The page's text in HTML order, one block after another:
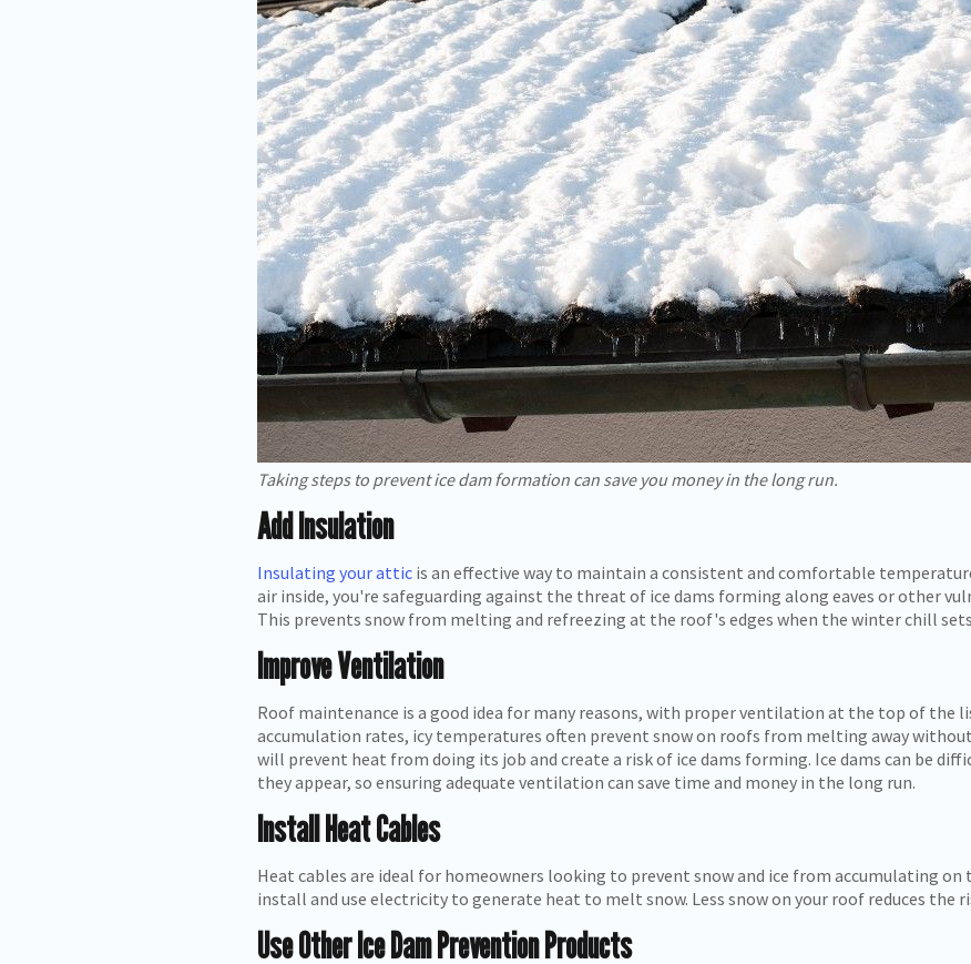
Taking steps to prevent ice dam formation can save you money in the long run.
Add Insulation
Insulating your attic is an effective way to maintain a consistent and comfortable
air inside, you're safeguarding against the threat of ice dams forming along eaves or other
This prevents snow from melting and refreezing at the roof's edges when the winter chill
Improve Ventilation
Roof maintenance is a good idea for many reasons, with proper ventilation at the top of the
accumulation rates, icy temperatures often prevent snow on roofs from melting away
will prevent heat from doing its job and create a risk of ice dams forming. Ice dams can be
they appear, so ensuring adequate ventilation can save time and money in the long run.
Install Heat Cables
Heat cables are ideal for homeowners looking to prevent snow and ice from accumulating on
install and use electricity to generate heat to melt snow. Less snow on your roof reduces the
Use Other Ice Dam Prevention Products